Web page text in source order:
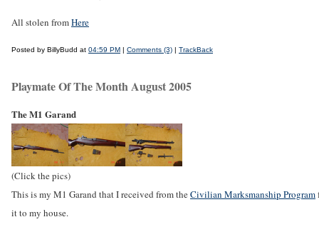
All stolen fromHere
Posted by BillyBudd at 04:59 PM | Comments (3) | TrackBack
Playmate Of The Month August 2005
The M1 Garand
(Click the pics)
This is my M1 Garand that I received from theCivilian Marksmanship Program
it to my house.